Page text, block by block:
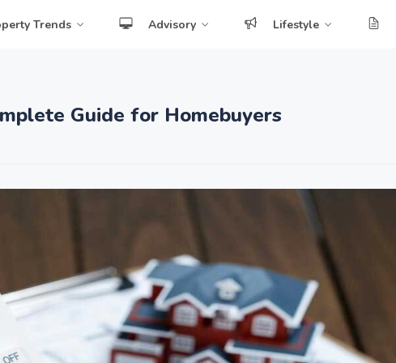
Trends Advisory Lifestyle
Guide for Homebuyers